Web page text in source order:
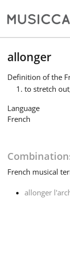
Български
Dansk
English
allonger
Definition of the
to stretch
Language
French
French musical
allonger